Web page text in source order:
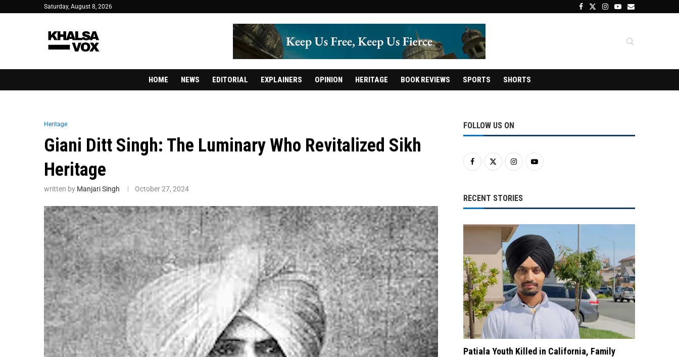
Saturday, August 8, 2026
HOME NEWS EDITORIAL EXPLAINERS OPINION HERITAGE BOOK REVIEWS SPORTS SHORTS
Heritage
Giani Ditt Singh: The Luminary Who Revitalized Sikh
Heritage
written by Manjari Singh October 27, 2024
FOLLOW US ON
RECENT STORIES
Patiala Youth Killed in California, Family